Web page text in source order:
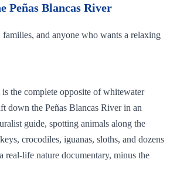
Peñas Blancas River
families, and anyone who wants a relaxing
the complete opposite of whitewater
down the Peñas Blancas River in an
guide, spotting animals along the
crocodiles, iguanas, sloths, and dozens
real-life nature documentary, minus the